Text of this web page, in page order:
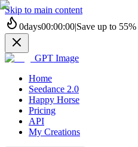
Skip to main content
0days00:00:00|Save up to 55%
GPT Image
Home
Seedance 2.0
Happy Horse
Pricing
API
My Creations